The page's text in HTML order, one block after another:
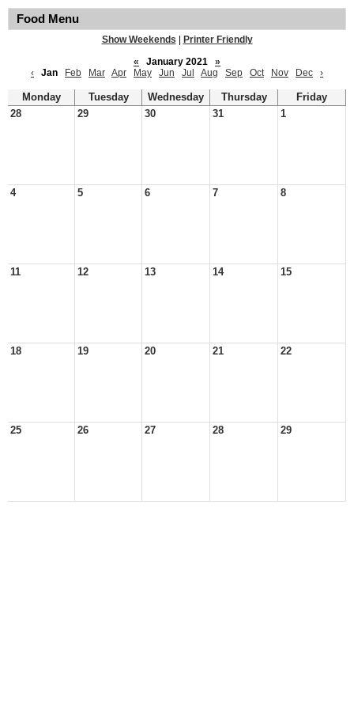
Food Menu
Show Weekends
Printer Friendly
«
January 2021
»
‹
Jan Feb Mar Apr May Jun Jul Aug Sep Oct Nov Dec ›
Monday Tuesday Wednesday Thursday
Friday
28
29 30 31 1
4 5 6 7 8
11 12 13 14 15
18 19 20 21 22
25 26 27 28 29